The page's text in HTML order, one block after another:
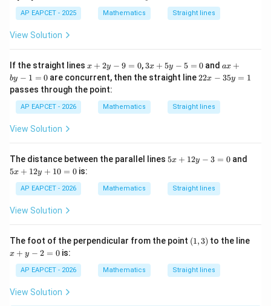
m=-\frac{2}{3},\quad m=1
m = −
3
2
, 1
Thus, the common slope is
m=-\frac{2}{3}
m = −
2
Step 3: Check perpendicularity of the remaining
The remaining slopes are
Their product is
(-1)(1)=-1
(−1)(1) =
Therefore, the remaining two lines are perpendicular.
x
+
2
=
0
AP EAPCET - 2025 Mathematics Straight lines
View Solution
If the straight lines x
+
2
y
x + 2y − 9 = 0,3
x
+
y
-
3x + 5y − 5 = 0 anda
x
+
ax +
by − 1 = 0 are concurrent, then the straight line2
-
3
22x − 35y = 1
passes through the point:
AP EAPCET - 2026 Mathematics Straight lines
View Solution
The distance between the parallel lines 5
2
0
5x + 12y − 3 = 0and
=
5x + 12y + 10 = 0is:
AP EAPCET - 2026 Mathematics Straight lines
View Solution
The foot of the perpendicular from the point (1,
3)
(1,3) to the line
x + y − 2 = 0is:
AP EAPCET - 2026 Mathematics Straight lines
View Solution